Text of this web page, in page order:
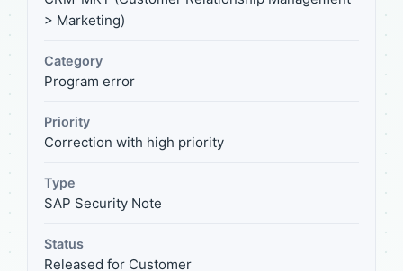
> Marketing)
Category
Program error
Priority
Correction with high priority
Type
SAP Security Note
Status
Released for Customer